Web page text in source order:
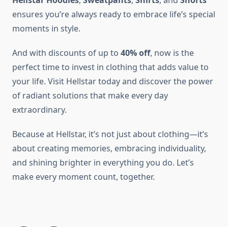
ensures you’re always ready to embrace life’s special
moments in style.
And with discounts of up to 40% off, now is the
perfect time to invest in clothing that adds value to
your life. Visit Hellstar today and discover the power
of radiant solutions that make every day
extraordinary.
Because at Hellstar, it’s not just about clothing—it’s
about creating memories, embracing individuality,
and shining brighter in everything you do. Let’s
make every moment count, together.